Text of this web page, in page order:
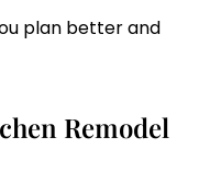
plan better and
Remodel